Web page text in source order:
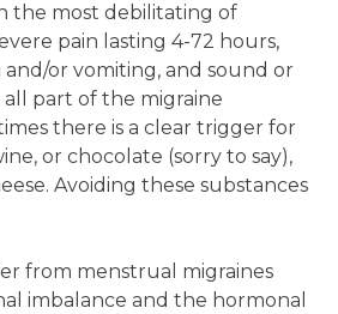
the most debilitating of
pain lasting 4-72 hours,
or vomiting, and sound or
all part of the migraine
there is a clear trigger for
or chocolate (sorry to say),
Avoiding these substances
from menstrual migraines
imbalance and the hormonal